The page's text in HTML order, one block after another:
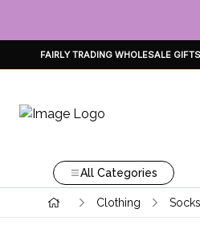
FAIRLY TRADING WHOLESALE
All Categories
Clothing Socks